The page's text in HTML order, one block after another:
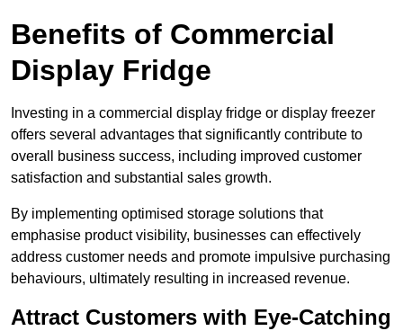
Benefits of Commercial
Display Fridge
Investing in a commercial display fridge or display freezer
offers several advantages that significantly contribute to
overall business success, including improved customer
satisfaction and substantial sales growth.
By implementing optimised storage solutions that
emphasise product visibility, businesses can effectively
address customer needs and promote impulsive purchasing
behaviours, ultimately resulting in increased revenue.
Attract Customers with Eye-Catching